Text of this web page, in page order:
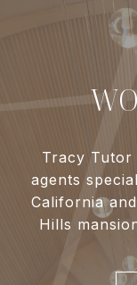
Tracy Tutor
agents
California
Hills